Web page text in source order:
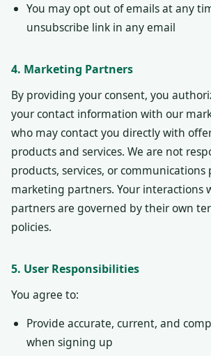
You may opt out of emails at any
unsubscribe link in any email
4. Marketing Partners
By providing your consent, you
your contact information with our
who may contact you directly with
products and services. We are not
products, services, or
marketing partners. Your interactions
partners are governed by their own
policies.
5. User Responsibilities
You agree to:
Provide accurate, current, and
when signing up